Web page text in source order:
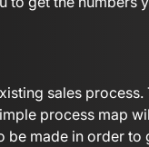
sales process.
process map
be made in order to